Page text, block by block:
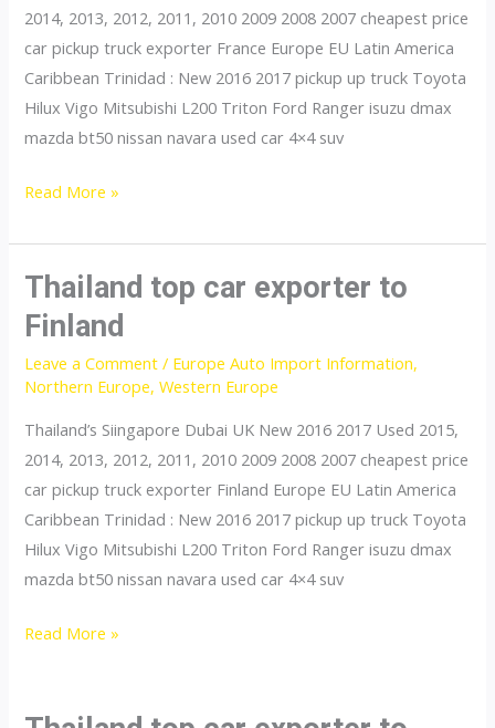
2014, 2013, 2012, 2011, 2010 2009 2008 2007 cheapest price
car pickup truck exporter France Europe EU Latin America
Caribbean Trinidad : New 2016 2017 pickup up truck Toyota
Hilux Vigo Mitsubishi L200 Triton Ford Ranger isuzu dmax
mazda bt50 nissan navara used car 4×4 suv
Thailand
car
exporter
to
France
Read More »
Thailand top car exporter to
Finland
Leave a Comment / Europe Auto Import Information,
Northern Europe,Western Europe
Thailand’s Siingapore Dubai UK New 2016 2017 Used 2015,
2014, 2013, 2012, 2011, 2010 2009 2008 2007 cheapest price
car pickup truck exporter Finland Europe EU Latin America
Caribbean Trinidad : New 2016 2017 pickup up truck Toyota
Hilux Vigo Mitsubishi L200 Triton Ford Ranger isuzu dmax
mazda bt50 nissan navara used car 4×4 suv
Thailand
exporter
Read More »